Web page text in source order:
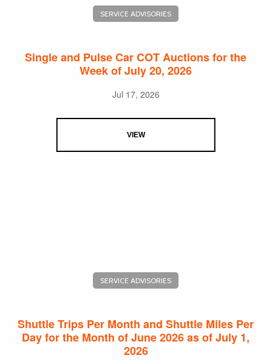
SERVICE ADVISORIES
Single and Pulse Car COT Auctions for the
Week of July 20, 2026
Jul 17, 2026
VIEW
SERVICE ADVISORIES
Shuttle Trips Per Month and Shuttle Miles Per
Day for the Month of June 2026 as of July 1,
2026